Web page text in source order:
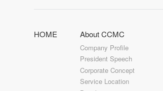
HOME About CCMC
Company Profile
President Speech
Corporate Concept
Service Location